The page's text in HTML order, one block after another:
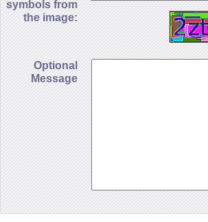
symbols from
the image:
Optional
Message